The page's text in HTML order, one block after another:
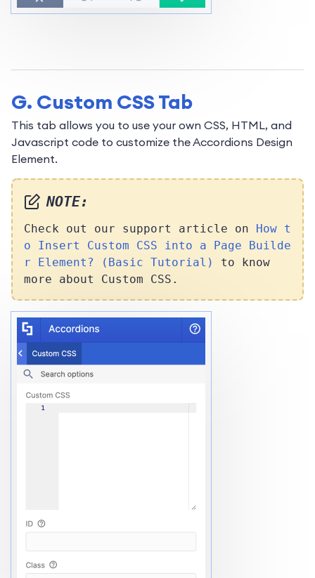
G. Custom CSS Tab
This tab allows you to use your own CSS, HTML, and
Javascript code to customize the Accordions Design
Element.
NOTE:
Check out our support article on How t
o Insert Custom CSS into a Page Builde
r Element? (Basic Tutorial)
to know
more about Custom CSS.